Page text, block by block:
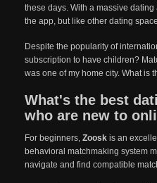
these days. With a massive
the app, but like other dating
Despite the popularity of
subscription to have children?
was one of my home city. What is
What's the best
who are new to
For beginners, Zoosk is an
behavioral matchmaking system
navigate and find compatible